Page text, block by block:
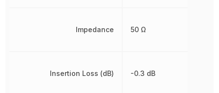
Impedance
Insertion Loss (dB)
50 Ω
-0.3 dB